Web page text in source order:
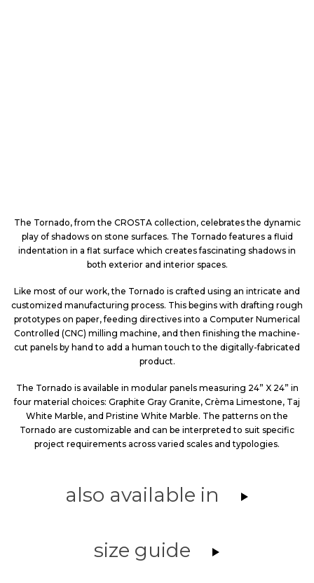
The Tornado, from the CROSTA collection, celebrates the dynamic
play of shadows on stone surfaces. The Tornado features a fluid
indentation in a flat surface which creates fascinating shadows in
both exterior and interior spaces.
Like most of our work, the Tornado is crafted using an intricate and
customized manufacturing process. This begins with drafting rough
prototypes on paper, feeding directives into a Computer Numerical
Controlled (CNC) milling machine, and then finishing the machine-
cut panels by hand to add a human touch to the digitally-fabricated
product.
The Tornado is available in modular panels measuring 24” X 24” in
four material choices: Graphite Gray Granite, Crèma Limestone, Taj
White Marble, and Pristine White Marble. The patterns on the
Tornado are customizable and can be interpreted to suit specific
project requirements across varied scales and typologies.
also available in
size guide